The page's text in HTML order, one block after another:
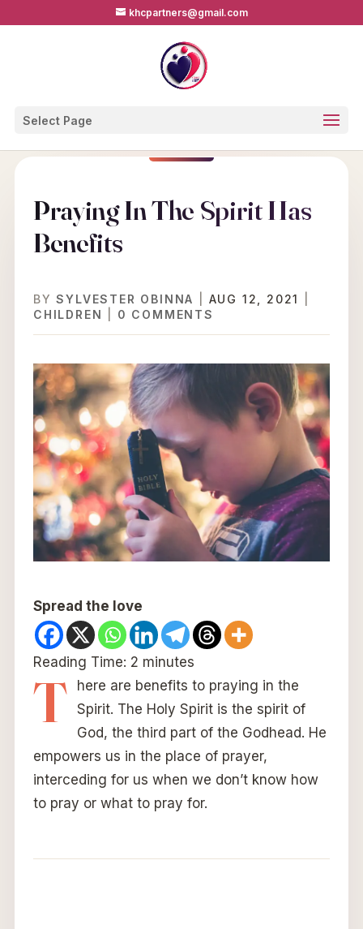
khcpartners@gmail.com
Select Page
Praying In The Spirit Has
Benefits
BYSYLVESTER OBINNA AUG 12, 2021
CHILDREN
0 COMMENTS
Spread the love
Reading Time: 2 minutes
T
here are benefits to praying in the
Spirit. The Holy Spirit is the spirit of
God, the third part of the Godhead. He
empowers us in the place of prayer,
interceding for us when we don’t know how
to pray or what to pray for.